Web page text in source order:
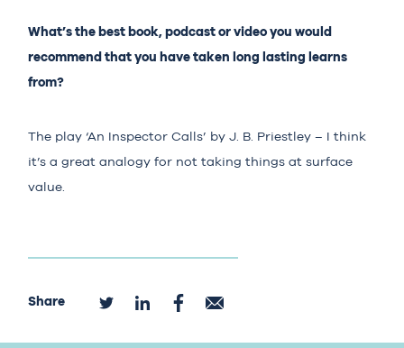
What’s the best book, podcast or video you would
recommend that you have taken long lasting learns
from?
The play ‘An Inspector Calls’ by J. B. Priestley – I think
it’s a great analogy for not taking things at surface
value.
Share